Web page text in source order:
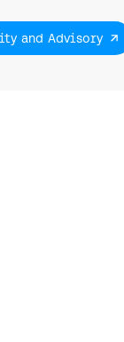
and Advisory